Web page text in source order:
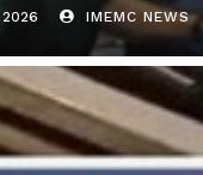
2026 IMEMC NEWS